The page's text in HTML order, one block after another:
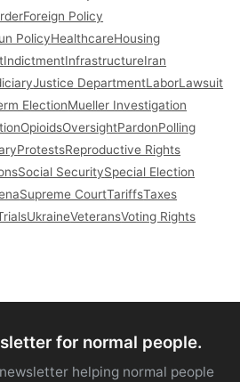
Foreign Policy
PolicyHealthcareHousing
IndictmentInfrastructureIran
Justice DepartmentLaborLawsuit
ElectionMueller Investigation
OpioidsOversightPardonPolling
ProtestsReproductive Rights
Social SecuritySpecial Election
Supreme CourtTariffsTaxes
UkraineVeteransVoting Rights
for normal people.
helping normal people